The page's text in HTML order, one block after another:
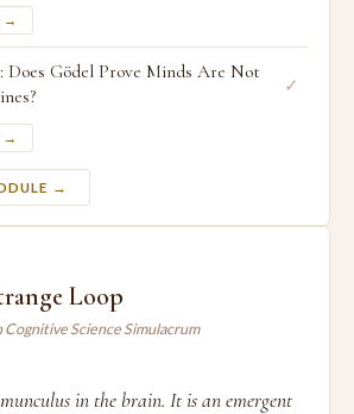
→
Does Gödel Prove Minds Are Not
→
✓
→
Loop
Science Simulacrum
in the brain. It is an emergent